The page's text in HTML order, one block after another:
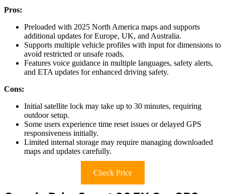
Pros:
Preloaded with 2025 North America maps and supports
additional updates for Europe, UK, and Australia.
Supports multiple vehicle profiles with input for dimensions to
avoid restricted or unsafe roads.
Features voice guidance in multiple languages, safety alerts,
and ETA updates for enhanced driving safety.
Cons:
Initial satellite lock may take up to 30 minutes, requiring
outdoor setup.
Some users experience time reset issues or delayed GPS
responsiveness initially.
Limited internal storage may require managing downloaded
maps and updates carefully.
Check Price